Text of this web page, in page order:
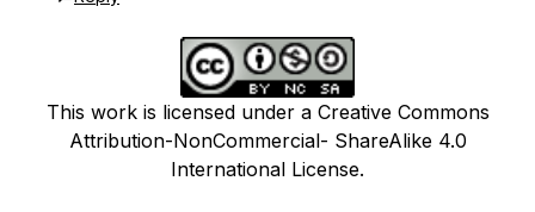
This work is licensed under a Creative Commons
Attribution-NonCommercial- ShareAlike 4.0
International License.